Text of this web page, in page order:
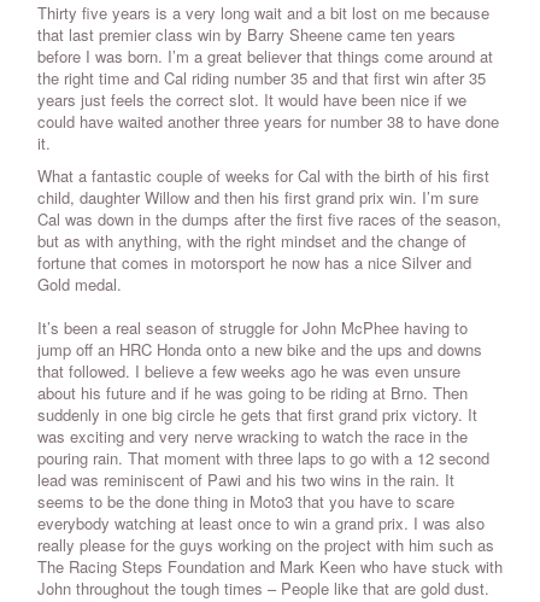
Thirty five years is a very long wait and a bit lost on me because
that last premier class win by Barry Sheene came ten years
before I was born. I’m a great believer that things come around at
the right time and Cal riding number 35 and that first win after 35
years just feels the correct slot. It would have been nice if we
could have waited another three years for number 38 to have done
it.
What a fantastic couple of weeks for Cal with the birth of his first
child, daughter Willow and then his first grand prix win. I’m sure
Cal was down in the dumps after the first five races of the season,
but as with anything, with the right mindset and the change of
fortune that comes in motorsport he now has a nice Silver and
Gold medal.
It’s been a real season of struggle for John McPhee having to
jump off an HRC Honda onto a new bike and the ups and downs
that followed. I believe a few weeks ago he was even unsure
about his future and if he was going to be riding at Brno. Then
suddenly in one big circle he gets that first grand prix victory. It
was exciting and very nerve wracking to watch the race in the
pouring rain. That moment with three laps to go with a 12 second
lead was reminiscent of Pawi and his two wins in the rain. It
seems to be the done thing in Moto3 that you have to scare
everybody watching at least once to win a grand prix. I was also
really please for the guys working on the project with him such as
The Racing Steps Foundation and Mark Keen who have stuck with
John throughout the tough times – People like that are gold dust.